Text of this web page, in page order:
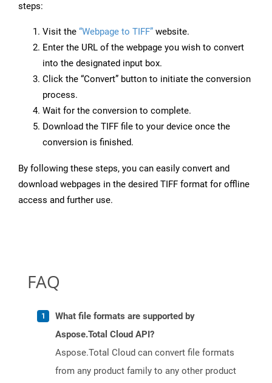
steps:
Visit the “Webpage to TIFF” website.
Enter the URL of the webpage you wish to convert
into the designated input box.
Click the “Convert” button to initiate the conversion
process.
Wait for the conversion to complete.
Download the TIFF file to your device once the
conversion is finished.
By following these steps, you can easily convert and
download webpages in the desired TIFF format for offline
access and further use.
FAQ
What file formats are supported by
Aspose.Total Cloud API?
Aspose.Total Cloud can convert file formats
from any product family to any other product